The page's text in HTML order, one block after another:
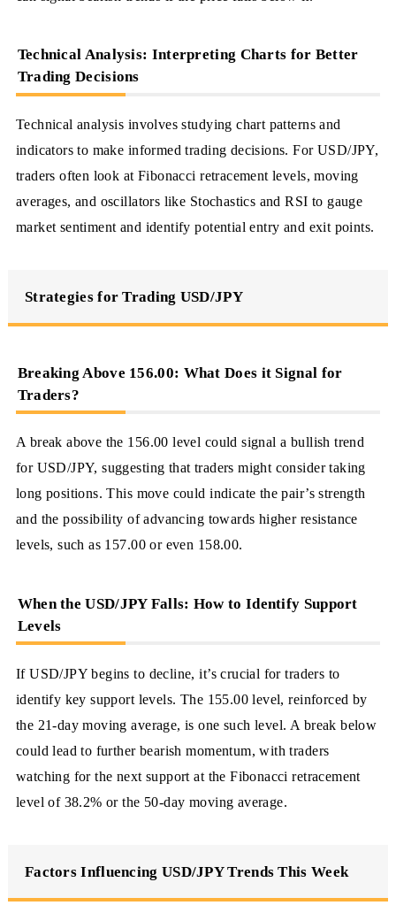
Technical Analysis: Interpreting Charts for Better
Trading Decisions
Technical analysis involves studying chart patterns and
indicators to make informed trading decisions. For USD/JPY,
traders often look at Fibonacci retracement levels, moving
averages, and oscillators like Stochastics and RSI to gauge
market sentiment and identify potential entry and exit points.
Strategies for Trading USD/JPY
Breaking Above 156.00: What Does it Signal for
Traders?
A break above the 156.00 level could signal a bullish trend
for USD/JPY, suggesting that traders might consider taking
long positions. This move could indicate the pair’s strength
and the possibility of advancing towards higher resistance
levels, such as 157.00 or even 158.00.
When the USD/JPY Falls: How to Identify Support
Levels
If USD/JPY begins to decline, it’s crucial for traders to
identify key support levels. The 155.00 level, reinforced by
the 21-day moving average, is one such level. A break below
could lead to further bearish momentum, with traders
watching for the next support at the Fibonacci retracement
level of 38.2% or the 50-day moving average.
Factors Influencing USD/JPY Trends This Week